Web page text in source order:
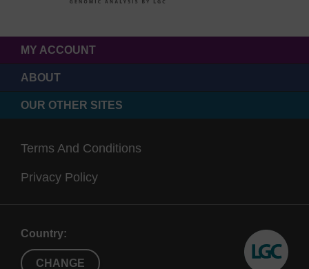
MY ACCOUNT
ABOUT
OUR OTHER SITES
Terms And Conditions
Privacy Policy
Country:
CHANGE